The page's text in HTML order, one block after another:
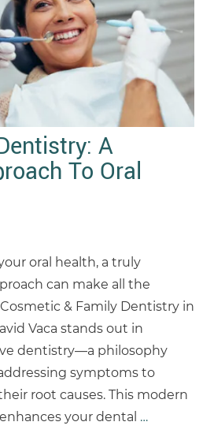
A
To Oral
oral health, a truly
can make all the
& Family Dentistry in
Vaca stands out in
dentistry—a philosophy
symptoms to
root causes. This modern
your dental …